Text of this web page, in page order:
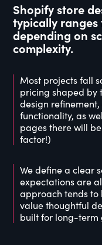
Shopify store
typically ranges
depending on
complexity.
Most projects fall
pricing shaped by
design
functionality, as
pages there will
factor!)
We define a clear
expectations are
approach tends to
value thoughtful
built for long-term